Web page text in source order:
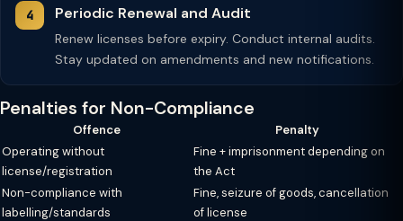
Periodic Renewal and Audit
Renew licenses before expiry. Conduct internal audits.
Stay updated on amendments and new notifications.
Penalties for Non-Compliance
Offence
Penalty
Operating without
license/registration
Fine + imprisonment depending on
the Act
Non-compliance with
labelling/standards
Fine, seizure of goods, cancellation
of license